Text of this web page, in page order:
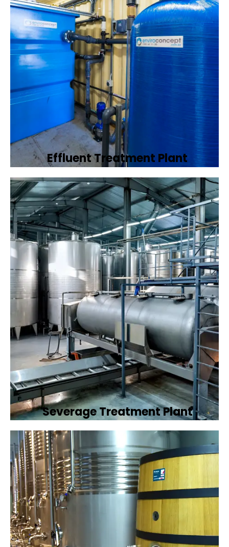
Effluent Treatment Plant
Developing tailored effluent treatment
plants to treat industrial wastewater,
ensuring it meets environmental discharge
standards.
Book Now
Severage Treatment Plant
Designing and implementing efficient
sewerage treatment plants to manage and
treat wastewater, protecting public health
and the environment.
Book Now